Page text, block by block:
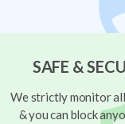
SAFE &
We strictly monitor
& you can block